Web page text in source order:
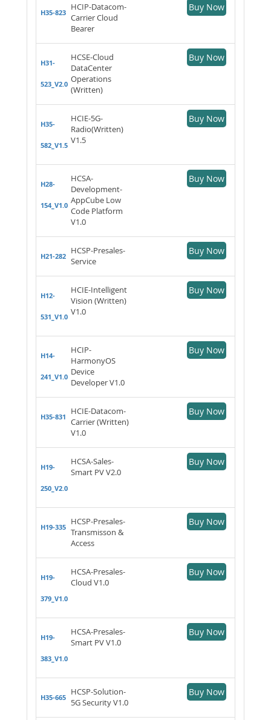
H35-823
HCIP-Datacom-
Carrier Cloud
Bearer
Buy Now
H31-
523_V2.0
HCSE-Cloud
DataCenter
Operations
(Written)
Buy Now
H35-
582_V1.5
HCIE-5G-
Radio(Written)
V1.5
Buy Now
H28-
154_V1.0
HCSA-
Development-
AppCube Low
Code Platform
V1.0
Buy Now
H21-282
HCSP-Presales-
Service
Buy Now
H12-
531_V1.0
HCIE-Intelligent
Vision (Written)
V1.0
Buy Now
H14-
241_V1.0
HCIP-
HarmonyOS
Device
Developer V1.0
Buy Now
H35-831
HCIE-Datacom-
Carrier (Written)
V1.0
Buy Now
H19-
250_V2.0
HCSA-Sales-
Smart PV V2.0
Buy Now
H19-335
HCSP-Presales-
Transmisson &
Access
Buy Now
H19-
379_V1.0
HCSA-Presales-
Cloud V1.0
Buy Now
H19-
383_V1.0
HCSA-Presales-
Smart PV V1.0
Buy Now
H35-665
HCSP-Solution-
5G Security V1.0
Buy Now